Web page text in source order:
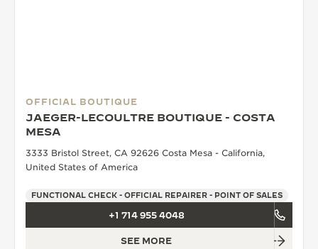
OFFICIAL BOUTIQUE
JAEGER-LECOULTRE BOUTIQUE - COSTA
MESA
3333 Bristol Street, CA 92626 Costa Mesa - California,
United States of America
FUNCTIONAL CHECK - OFFICIAL REPAIRER - POINT OF SALES
+1 714 955 4048
SEE MORE